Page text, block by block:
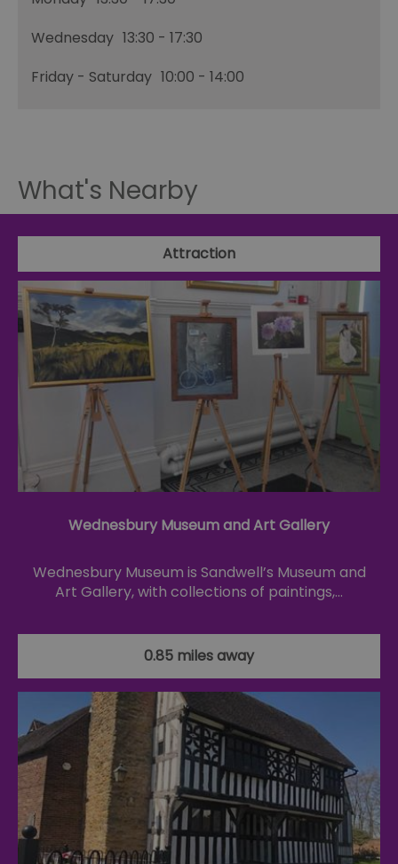
Wednesday 13:30 - 17:30
Friday - Saturday 10:00 - 14:00
What's Nearby
Attraction
Wednesbury Museum and Art Gallery
Wednesbury Museum is Sandwell’s Museum and
Art Gallery, with collections of paintings,…
0.85 miles away